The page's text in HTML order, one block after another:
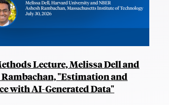
Lecture, Melissa Dell and
"Estimation and
with AI-Generated Data"